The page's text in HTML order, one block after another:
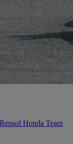
Honda Team